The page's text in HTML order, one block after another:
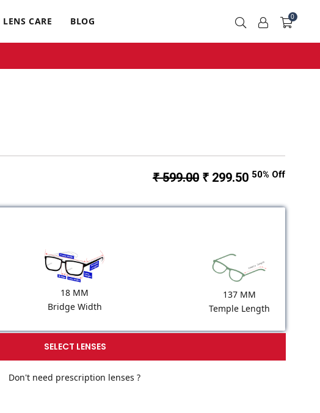
LENS CARE BLOG 0
₹ 599.00 ₹ 299.50 50% Off
18 MM
Bridge Width
137 MM
Temple Length
SELECT LENSES
Don't need prescription lenses ?